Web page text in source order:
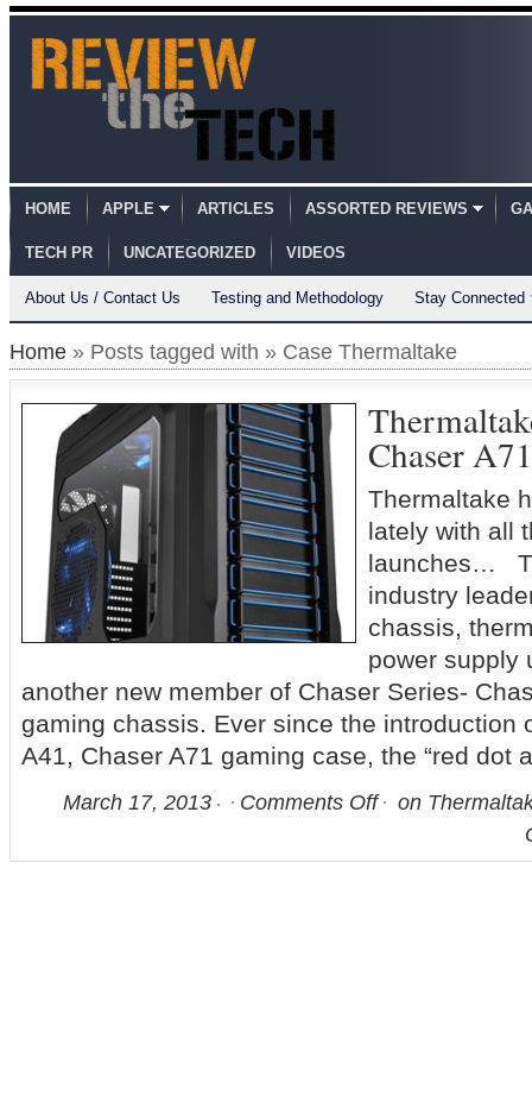
HOME APPLE ARTICLES ASSORTED REVIEWS
TECH PR UNCATEGORIZED VIDEOS
About Us / Contact Us Testing and Methodology Stay Connected
Home » Posts tagged with » Case Thermaltake
Chaser
Thermaltake
lately with all
launches…
industry
chassis,
power supply
another new member of Chaser Series-
gaming chassis. Ever since the introduction
A41, Chaser A71 gaming case, the “red dot
March 17, 2013 Comments Off
on